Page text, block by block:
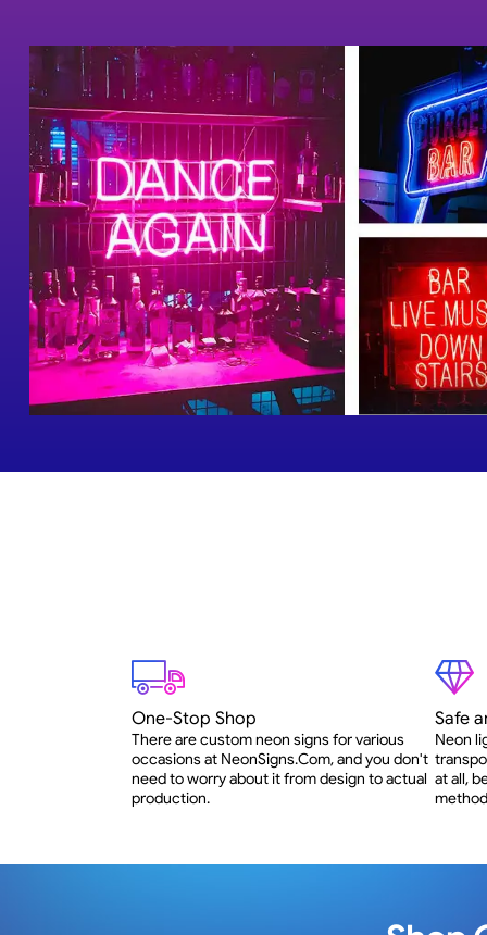
One-Stop Shop
There are custom neon signs for various
occasions at NeonSigns.Com, and you don't
need to worry about it from design to actual
production.
Safe
Neon
at all,